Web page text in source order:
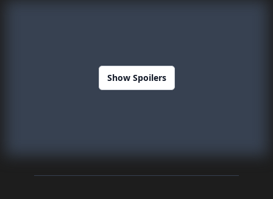
Show Spoilers